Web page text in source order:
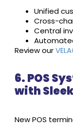
Unified
Cross-
Central
Review our
6. POS
with
New POS